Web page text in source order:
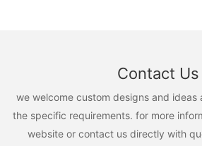
Contact Us
we welcome custom designs and ideas
the specific requirements. for more
website or contact us directly with